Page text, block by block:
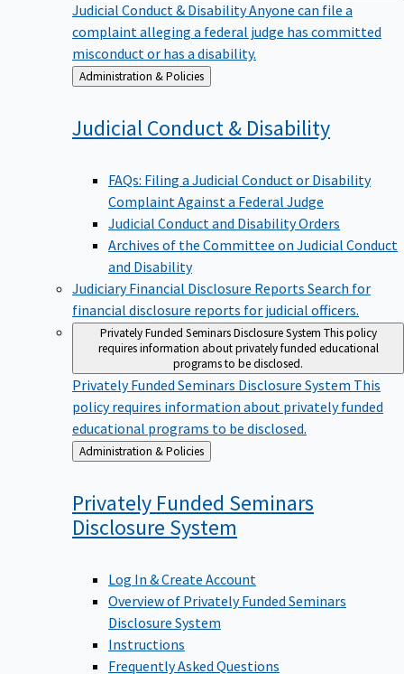
Judicial Conduct & DisabilityAnyone can file a
complaint alleging a federal judge has committed
misconduct or has a disability.
Back
to
Administration & Policies
Judicial Conduct & Disability
FAQs: Filing a Judicial Conduct or Disability
Complaint Against a Federal Judge
Judicial Conduct and Disability Orders
Archives of the Committee on Judicial Conduct
and Disability
Judiciary Financial Disclosure Reports Search for
financial disclosure reports for judicial officers.
Privately Funded Seminars Disclosure System This policy
requires information about privately funded educational
programs to be disclosed.
Privately Funded Seminars Disclosure System This
policy requires information about privately funded
educational programs to be disclosed.
Back
to
Administration & Policies
Privately Funded Seminars
Disclosure System
Log In & Create Account
Overview of Privately Funded Seminars
Disclosure System
Instructions
Frequently Asked Questions